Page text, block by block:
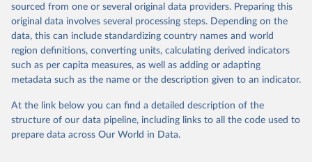
Retrieved on
May 22, 2026
Retrieved from
https://www.who.int/data/gho
Citation
This is the citation of the original data obtained from the source,
prior to any processing or adaptation by Our World in Data. To cite
given in Reuse This Work below.
sourced from one or several original data providers. Preparing this
original data involves several processing steps. Depending on the
data, this can include standardizing country names and world
region definitions, converting units, calculating derived indicators
such as per capita measures, as well as adding or adapting
metadata such as the name or the description given to an indicator.
At the link below you can find a detailed description of the
structure of our data pipeline, including links to all the code used to
prepare data across Our World in Data.